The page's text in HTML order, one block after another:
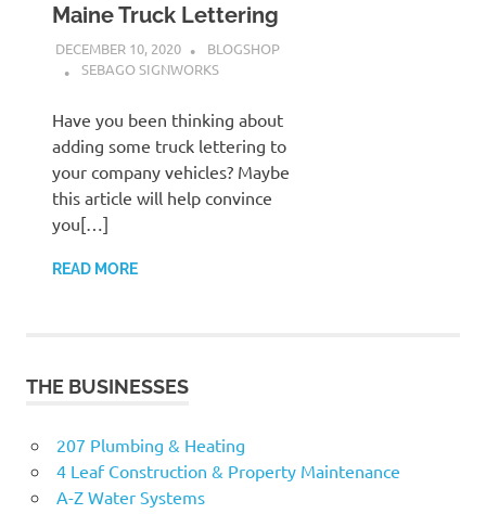
Maine Truck Lettering
DECEMBER 10, 2020
BLOGSHOP
SEBAGO SIGNWORKS
Have you been thinking about
adding some truck lettering to
your company vehicles? Maybe
this article will help convince
you[…]
READ MORE
THE BUSINESSES
207 Plumbing & Heating
4 Leaf Construction & Property Maintenance
A-Z Water Systems